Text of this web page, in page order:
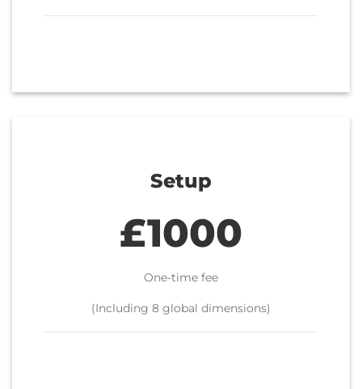
Setup
£1000
One-time fee
(Including 8 global dimensions)